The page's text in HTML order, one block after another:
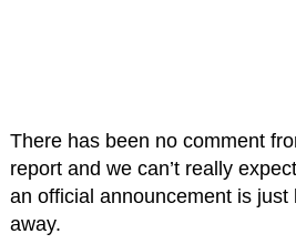
There has been no comment
report and we can’t really
an official announcement is just
away.